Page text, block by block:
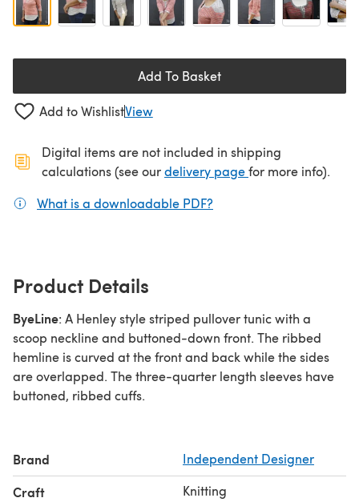
Add To Basket
Add to WishlistView
Digital items are not included in shipping
calculations (see ourdelivery page(opens in a new
for more info).
What is a downloadable PDF?
Product Details
ByeLine: A Henley style striped pullover tunic with a
scoop neckline and buttoned-down front. The ribbed
hemline is curved at the front and back while the sides
are overlapped. The three-quarter length sleeves have
buttoned, ribbed cuffs.
Brand Independent Designer
Craft Knitting